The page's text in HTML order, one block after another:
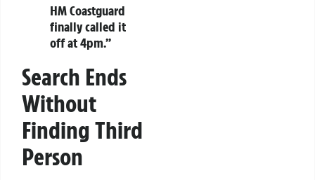
HM Coastguard
finally called it
off at 4pm.”
Search Ends
Without
Finding Third
Person